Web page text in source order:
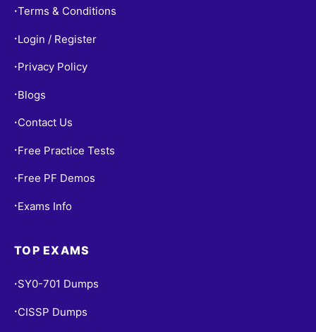
•Terms & Conditions
• Login / Register
• Privacy Policy
• Blogs
• Contact Us
• Free Practice Tests
• Free PF Demos
• Exams Info
TOP EXAMS
• SY0-701 Dumps
• CISSP Dumps